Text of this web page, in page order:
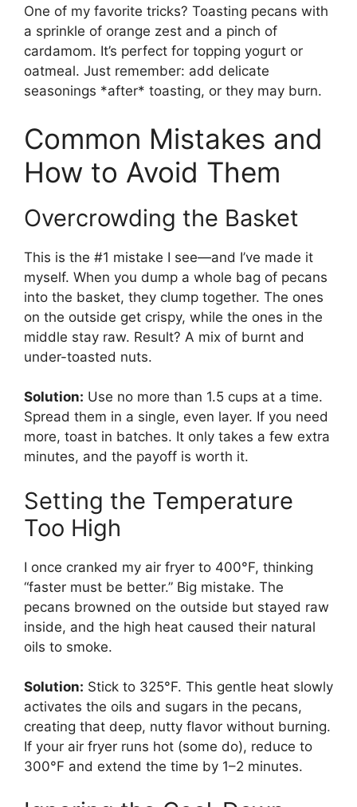
One of my favorite tricks? Toasting pecans with
a sprinkle of orange zest and a pinch of
cardamom. It’s perfect for topping yogurt or
oatmeal. Just remember: add delicate
seasonings *after* toasting, or they may burn.
Common Mistakes and
How to Avoid Them
Overcrowding the Basket
This is the #1 mistake I see—and I’ve made it
myself. When you dump a whole bag of pecans
into the basket, they clump together. The ones
on the outside get crispy, while the ones in the
middle stay raw. Result? A mix of burnt and
under-toasted nuts.
Solution: Use no more than 1.5 cups at a time.
Spread them in a single, even layer. If you need
more, toast in batches. It only takes a few extra
minutes, and the payoff is worth it.
Setting the Temperature
Too High
I once cranked my air fryer to 400°F, thinking
“faster must be better.” Big mistake. The
pecans browned on the outside but stayed raw
inside, and the high heat caused their natural
oils to smoke.
Solution: Stick to 325°F. This gentle heat slowly
activates the oils and sugars in the pecans,
creating that deep, nutty flavor without burning.
If your air fryer runs hot (some do), reduce to
300°F and extend the time by 1–2 minutes.